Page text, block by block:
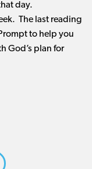
day.
The last reading
to help you
God’s plan for